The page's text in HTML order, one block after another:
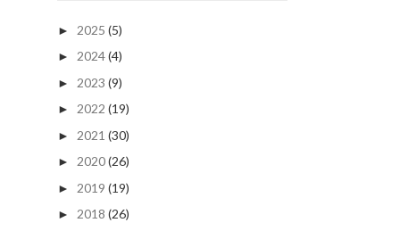
► 2025 (5)
► 2024(4)
► 2023 (9)
► 2022 (19)
► 2021 (30)
► 2020(26)
► 2019 (19)
► 2018 (26)